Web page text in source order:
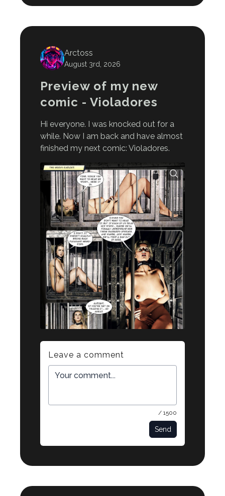
Arctoss
August 3rd, 2026
Preview of my new
comic - Violadores
Hi everyone. I was knocked out for a
while. Now I am back and have almost
finished my next comic: Violadores.
Leave a comment
/ 1500
Send